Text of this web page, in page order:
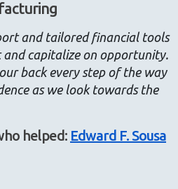
and tailored financial tools
capitalize on opportunity.
back every step of the way
as we look towards the
helped: Edward F. Sousa